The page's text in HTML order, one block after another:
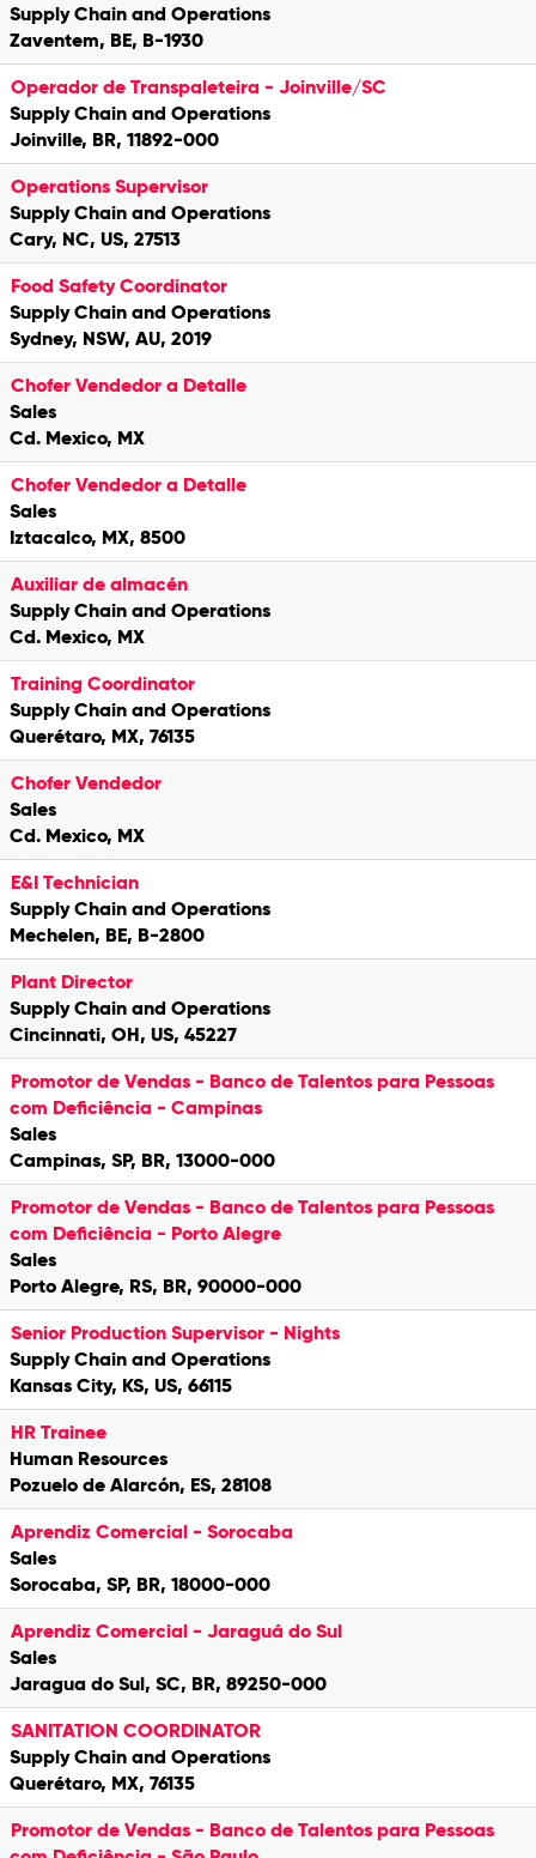
Supply Chain and Operations
Zaventem, BE, B-1930
Operador de Transpaleteira - Joinville/SC
Supply Chain and Operations
Joinville, BR, 11892-000
Operations Supervisor
Supply Chain and Operations
Cary, NC, US, 27513
Food Safety Coordinator
Supply Chain and Operations
Sydney, NSW, AU, 2019
Chofer Vendedor a Detalle
Sales
Cd. Mexico, MX
Chofer Vendedor a Detalle
Sales
Iztacalco, MX, 8500
Auxiliar de almacén
Supply Chain and Operations
Cd. Mexico, MX
Training Coordinator
Supply Chain and Operations
Querétaro, MX, 76135
Chofer Vendedor
Sales
Cd. Mexico, MX
E&I Technician
Supply Chain and Operations
Mechelen, BE, B-2800
Plant Director
Supply Chain and Operations
Cincinnati, OH, US, 45227
Promotor de Vendas - Banco de Talentos para Pessoas
com Deficiência - Campinas
Sales
Campinas, SP, BR, 13000-000
Promotor de Vendas - Banco de Talentos para Pessoas
com Deficiência - Porto Alegre
Sales
Porto Alegre, RS, BR, 90000-000
Senior Production Supervisor - Nights
Supply Chain and Operations
Kansas City, KS, US, 66115
HR Trainee
Human Resources
Pozuelo de Alarcón, ES, 28108
Aprendiz Comercial - Sorocaba
Sales
Sorocaba, SP, BR, 18000-000
Aprendiz Comercial - Jaraguá do Sul
Sales
Jaragua do Sul, SC, BR, 89250-000
SANITATION COORDINATOR
Supply Chain and Operations
Querétaro, MX, 76135
Promotor de Vendas - Banco de Talentos para Pessoas